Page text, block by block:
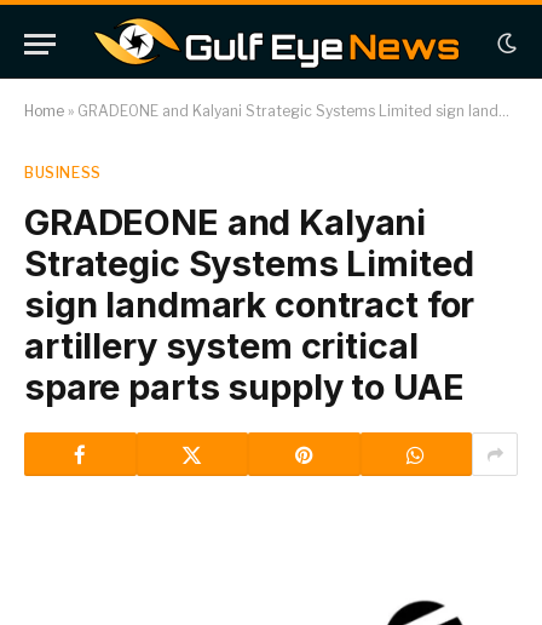
Home » GRADEONE and Kalyani Strategic Systems Limited sign landmark contract for artillery system critical spare parts supply to UAE
BUSINESS
GRADEONE and Kalyani
Strategic Systems Limited
sign landmark contract for
artillery system critical
spare parts supply to UAE